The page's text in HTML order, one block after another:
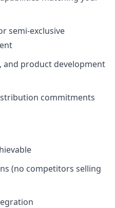
semi-exclusive
and product development
commitments
(no competitors selling